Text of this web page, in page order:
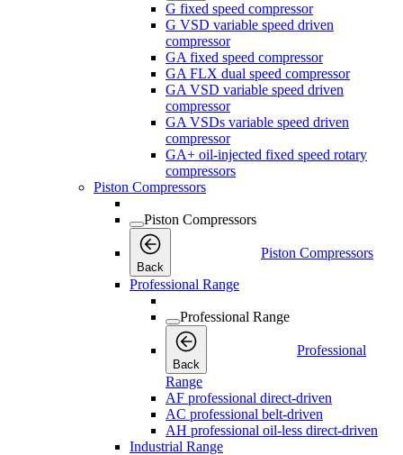
G fixed speed compressor
G VSD variable speed driven
compressor
GA fixed speed compressor
GA FLX dual speed compressor
GA VSD variable speed driven
compressor
GA VSDs variable speed driven
compressor
GA+ oil-injected fixed speed rotary
compressors
Piston Compressors
Piston Compressors
Back
Piston Compressors
Professional Range
Professional Range
Back
Professional
Range
AF professional direct-driven
AC professional belt-driven
AH professional oil-less direct-driven
Industrial Range